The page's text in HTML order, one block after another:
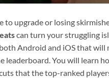
upgrade or losing
can turn your struggling
Android and iOS that will
leaderboard. You will learn
that the top-ranked